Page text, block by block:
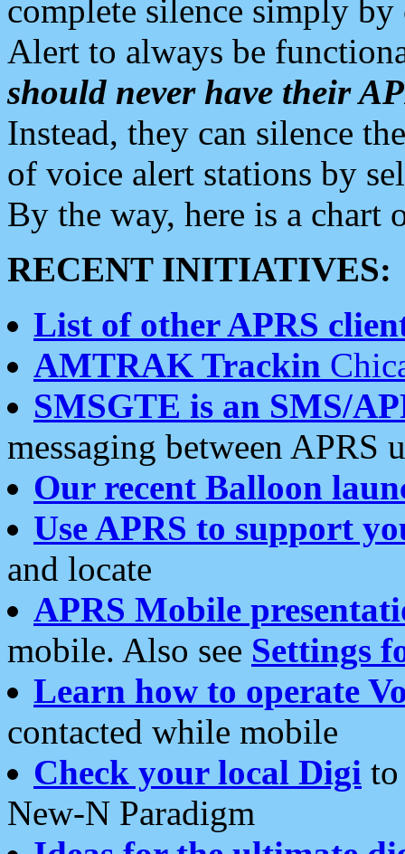
complete silence simply
Alert to always be
should never have their
Instead, they can silence
of voice alert stations by
By the way, here is a chart
RECENT INITIATIVES:
List of other APRS
AMTRAK Trackin
SMSGTE is an SMS/
messaging between APRS
Our recent Balloon
Use APRS to support
and locate
APRS Mobile
mobile. Also see Settings
Learn how to operate
contacted while mobile
Check your local Digi
New-N Paradigm